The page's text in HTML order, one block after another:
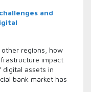
and
regions, how
impact
digital assets in
bank market has